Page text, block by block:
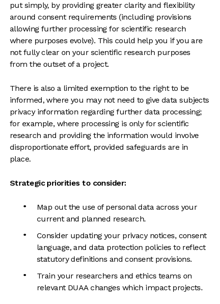
put simply, by providing greater clarity and flexibility
around consent requirements (including provisions
allowing further processing for scientific research
where purposes evolve). This could help you if you are
not fully clear on your scientific research purposes
from the outset of a project.
There is also a limited exemption to the right to be
informed, where you may not need to give data subjects
privacy information regarding further data processing;
for example, where processing is only for scientific
research and providing the information would involve
disproportionate effort, provided safeguards are in
place.
Strategic priorities to consider:
Map out the use of personal data across your
current and planned research.
Consider updating your privacy notices, consent
language, and data protection policies to reflect
statutory definitions and consent provisions.
Train your researchers and ethics teams on
relevant DUAA changes which impact projects.